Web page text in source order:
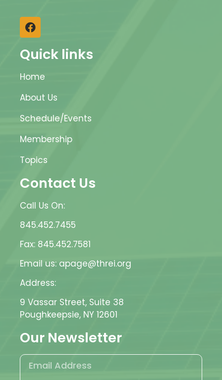
Quick links
Home
About Us
Schedule/Events
Membership
Topics
Contact Us
Call Us On:
845.452.7455
Fax: 845.452.7581
Email us: apage@threi.org
Address:
9 Vassar Street, Suite 38
Poughkeepsie, NY 12601
Our Newsletter